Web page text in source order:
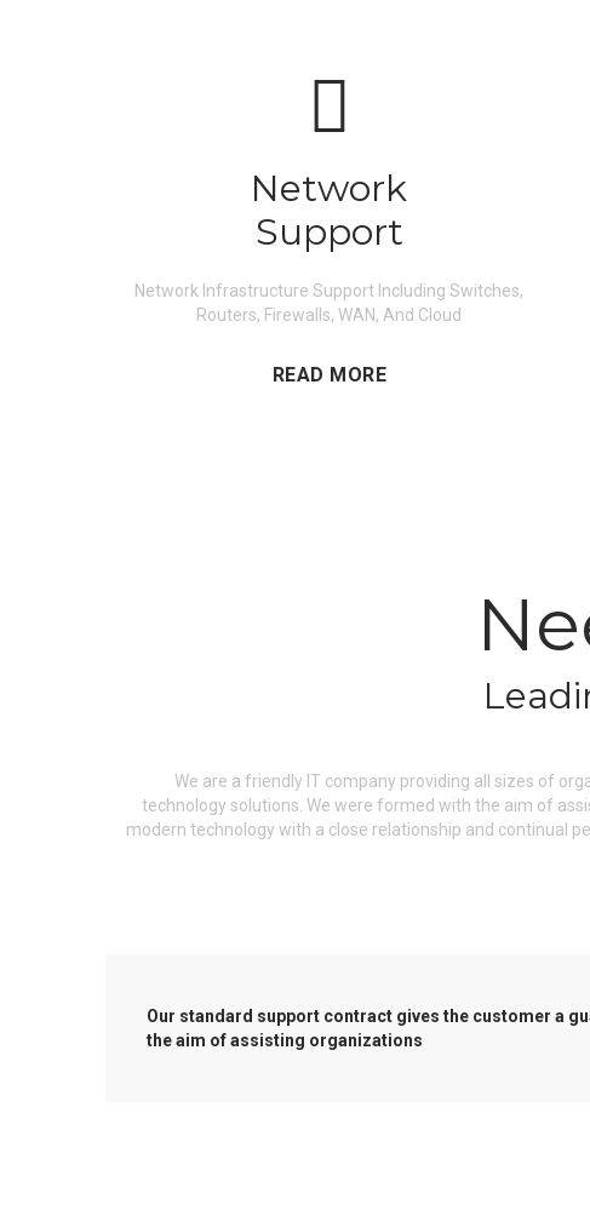
Network
Support
Network Infrastructure Support Including Switches,
Routers, Firewalls, WAN, And Cloud
READ MORE
We are a friendly IT company providing all sizes of
technology solutions. We were formed with the aim of
modern technology with a close relationship and continual
Our standard support contract gives the customer a
the aim of assisting organizations